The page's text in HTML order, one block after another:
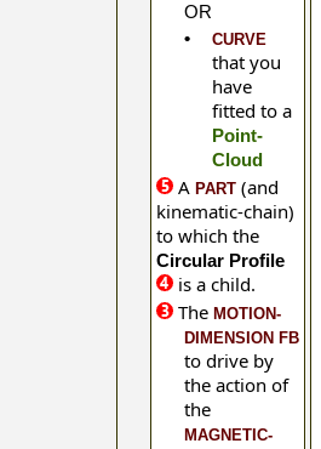
OR
•
CURVE
that you
have
fitted to a
Point-
Cloud
A PART (and
kinematic-chain)
to which the
Circular Profile
is a child.
The MOTION-
DIMENSION FB
to drive by
the action of
the
MAGNETIC-